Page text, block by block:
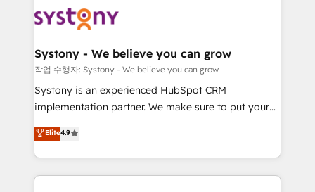
定の代行ではなく、設計の責任」を引き受け、部門横断
計・構築：リード獲得・CVR・SEOを前提にした情報設
計・導線設計・テンプレート設計をContent Hubで一体
提供。 ▸ 既存CRM・MAからの移行支援：Salesforce・
Marketo・Pardot等からの移行、カスタム設計、履歴
Perplexity等のAI検索からの流入・引用を前提にコンテ
ンツとサイト構造を最適化。 🏆 なぜ100incを選ぶの
Data & Content 📈 Sales & Marketing Alignment +
Agent Creation 🔄 Custom Integrations & Data
Migration Why 1406 We become part of your team.
Your team learns while we build. We fix what others
broke. Built for mid-market reality—practical
constraints. By the Numbers 🏆 Top 1% of all
HubSpot partners 🔄 Top 5% globally in client
Systony - We believe you can grow
작업 수행자: Systony - We believe you can grow
Systony is an experienced HubSpot CRM
implementation partner. We make sure to put your
organization's needs and goals first and think along
with your organization. We are only satisfied once
you are too. Why Systony? - 20+ years of
experience with CRM, Marketing, Sales & Service
Elite4.9